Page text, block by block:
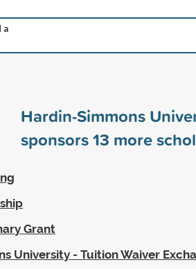
a
Hardin-Simmons
sponsors13 more
Grant
University - Tuition Waiver